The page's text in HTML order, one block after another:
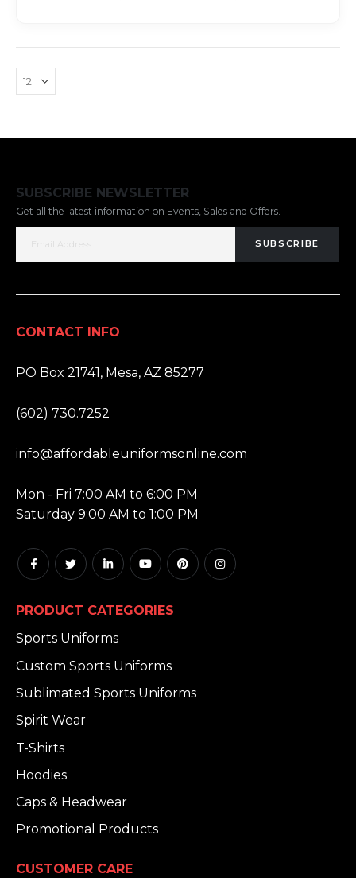
SUBSCRIBE NEWSLETTER
Get all the latest information on Events, Sales and Offers.
SUBSCRIBE
CONTACT INFO
PO Box 21741, Mesa, AZ 85277
(602) 730.7252
info@affordableuniformsonline.com
Mon - Fri 7:00 AM to 6:00 PM
Saturday 9:00 AM to 1:00 PM
PRODUCT CATEGORIES
Sports Uniforms
Custom Sports Uniforms
Sublimated Sports Uniforms
Spirit Wear
T-Shirts
Hoodies
Caps & Headwear
Promotional Products
CUSTOMER CARE